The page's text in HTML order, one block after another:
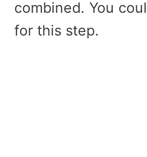
combined. You
for this step.